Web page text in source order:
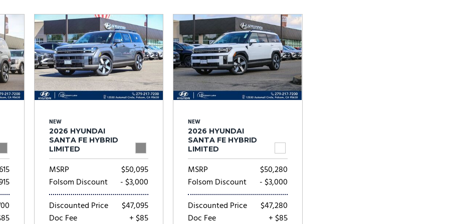
NEW
2026 HYUNDAI
SANTA FE HYBRID
LIMITED
MSRP
$50,095
Folsom Discount
- $3,000
Discounted Price
$47,095
Doc Fee
+ $85
NEW
2026 HYUNDAI
SANTA FE HYBRID
LIMITED
MSRP
$50,280
Folsom Discount
- $3,000
Discounted Price
$47,280
Doc Fee
+ $85